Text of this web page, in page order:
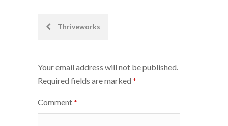
PostThriveworks
Your email address will not be published.
Required fields are marked *
Comment *